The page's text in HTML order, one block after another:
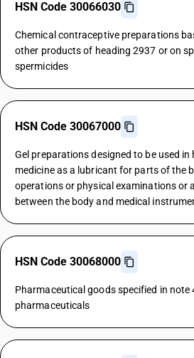
HSN Code 30066030
Chemical contraceptive preparations
other products of heading 2937 or on
spermicides
HSN Code 30067000
Gel preparations designed to be used
medicine as a lubricant for parts of the
operations or physical examinations or
between the body and medical
HSN Code 30068000
Pharmaceutical goods specified in
pharmaceuticals